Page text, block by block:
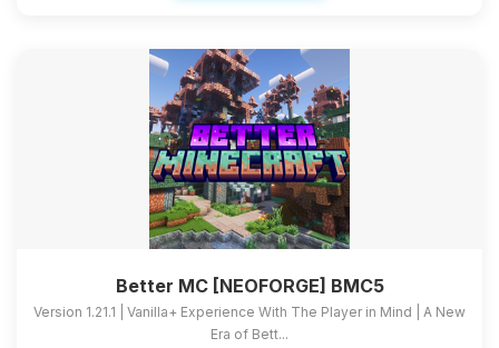
Better MC [NEOFORGE] BMC5
Version 1.21.1 | Vanilla+ Experience With The Player in Mind | A New
Era of Bett...